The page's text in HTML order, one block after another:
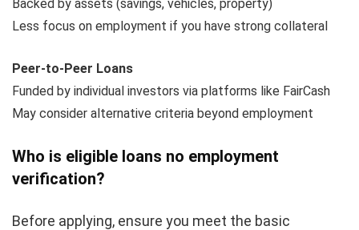
Backed by assets (savings, vehicles, property)
Less focus on employment if you have strong collateral
Peer-to-Peer Loans
Funded by individual investors via platforms like FairCash
May consider alternative criteria beyond employment
Who is eligible loans no employment
verification?
Before applying, ensure you meet the basic